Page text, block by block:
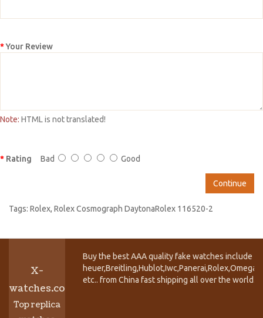
Your Review
Note: HTML is not translated!
Rating Bad Good
Continue
Tags: Rolex, Rolex Cosmograph DaytonaRolex 116520-2
X-
watches.co
Top replica
Buy the best AAA quality fake watches include
etc.. from China fast shipping all over the world.